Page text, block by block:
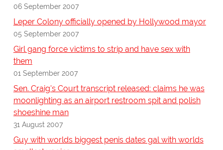
06 September 2007
Leper Colony officially opened by Hollywood mayor
05 September 2007
Girl gang force victims to strip and have sex with
them
01 September 2007
Sen. Craig's Court transcript released: claims he was
moonlighting as an airport restroom spit and polish
shoeshine man
31 August 2007
Guy with worlds biggest penis dates gal with worlds